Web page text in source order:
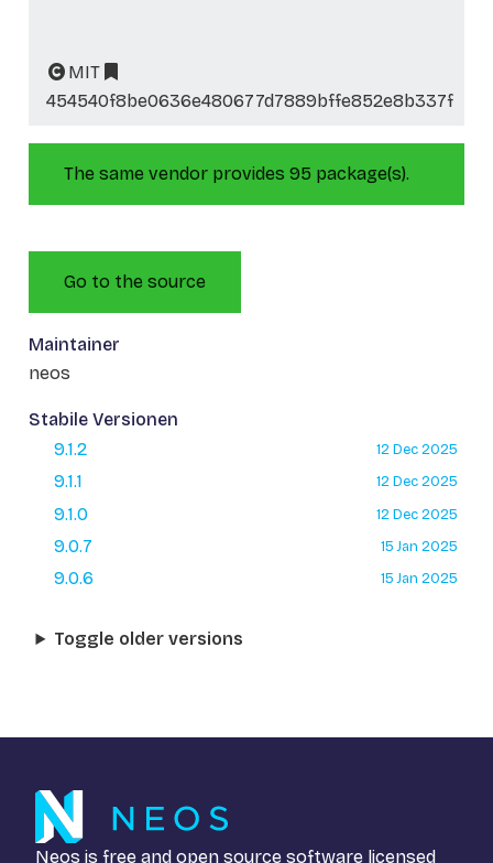
MIT
454540f8be0636e480677d7889bffe852e8b337f
The same vendor provides 95 package(s).
Go to the source
Maintainer
neos
Stabile Versionen
9.1.2
12 Dec 2025
9.1.1 12 Dec 2025
9.1.0 12 Dec 2025
9.0.7 15 Jan 2025
9.0.6 15 Jan 2025
Toggle older versions
Neos is free and open source software licensed